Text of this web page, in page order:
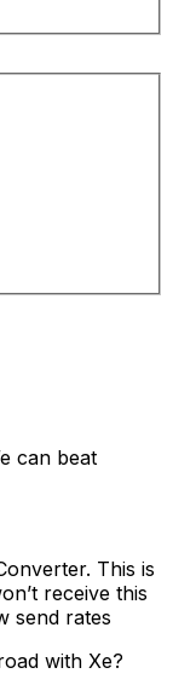
can beat
This is
receive this
send rates
with Xe?